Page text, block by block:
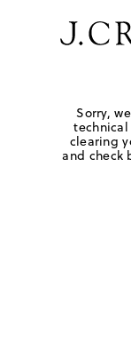
Sorry,
clearing
and check